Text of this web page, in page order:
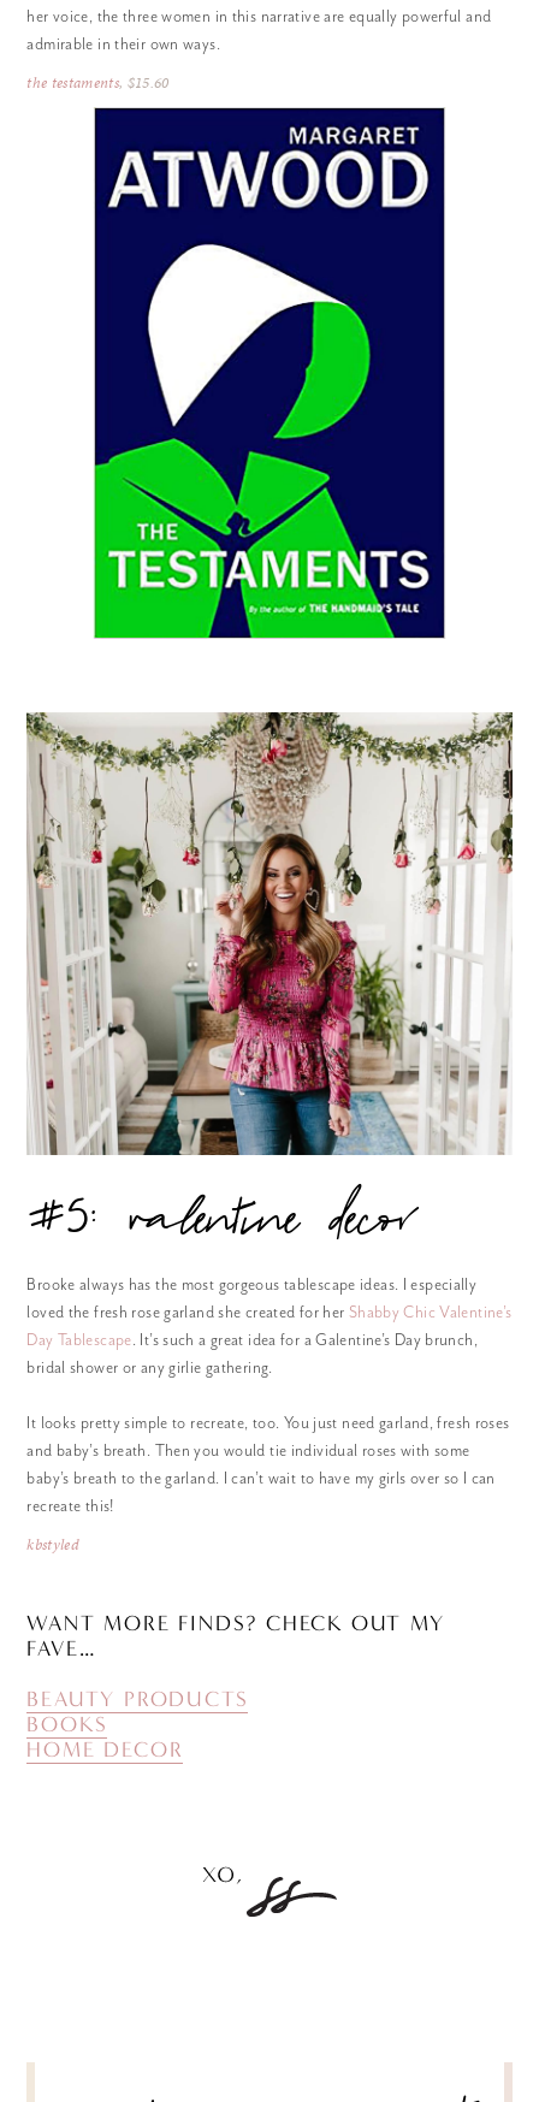
her voice, the three women in this narrative are equally powerful and
admirable in their own ways.
the testaments, $15.60
#5: valentine decor
Brooke always has the most gorgeous tablescape ideas. I especially
loved the fresh rose garland she created for her Shabby Chic Valentine’s
Day Tablescape. It’s such a great idea for a Galentine’s Day brunch,
bridal shower or any girlie gathering.
It looks pretty simple to recreate, too. You just need garland, fresh roses
and baby’s breath. Then you would tie individual roses with some
baby’s breath to the garland. I can’t wait to have my girls over so I can
recreate this!
kbstyled
WANT MORE FINDS? CHECK OUT MY
FAVE…
BEAUTY PRODUCTS
BOOKS
HOME DECOR